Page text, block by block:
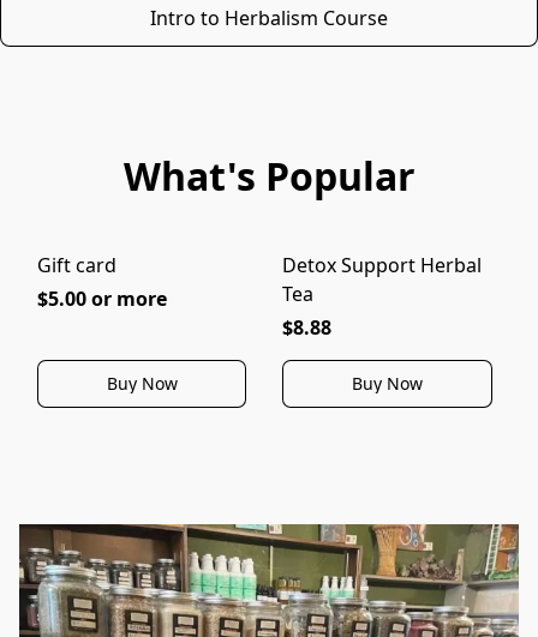
Intro to Herbalism Course
What's Popular
Gift card
$5.00 or more
Buy Now
Detox Support Herbal
Tea
$8.88
Buy Now